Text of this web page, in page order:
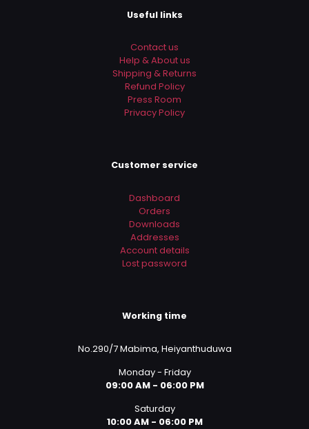
Useful links
Contact us
Help & About us
Shipping & Returns
Refund Policy
Press Room
Privacy Policy
Customer service
Dashboard
Orders
Downloads
Addresses
Account details
Lost password
Working time
No.290/7 Mabima, Heiyanthuduwa
Monday - Friday
09:00 AM - 06:00 PM
Saturday
10:00 AM - 06:00 PM